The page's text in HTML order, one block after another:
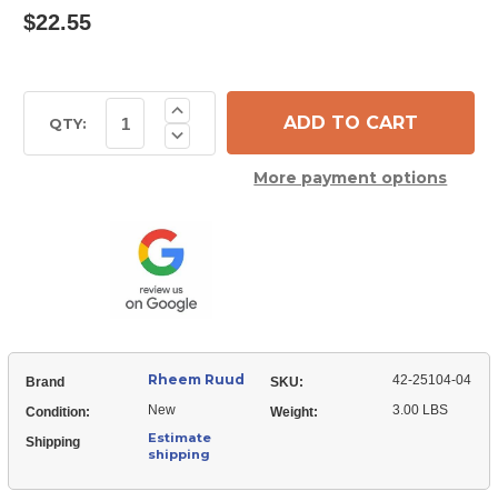
$22.55
Stock:QTY: Decrease
Quantity
25104-
04
Relay
-
DPST
(120VAC
coil)
Increase
Quantity
of
Rheem
Relay
-
DPST
(120VAC
coil)
More payment options
Brand Rheem Ruud SKU: 42-25104-04
Condition: New Weight: 3.00 LBS
Shipping
Estimate
shipping